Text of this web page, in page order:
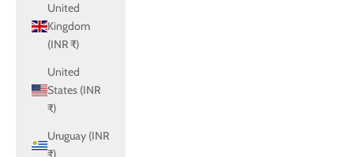
United
Kingdom
(INR ₹)
United
States (INR
₹)
Uruguay (INR
₹)